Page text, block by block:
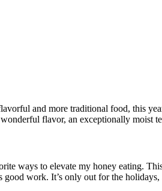
and more traditional food, this
flavor, an exceptionally moist
ways to elevate my honey eating.
good work. It’s only out for the holidays,